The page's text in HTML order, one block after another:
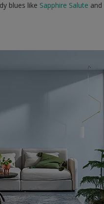
blues like Sapphire Salute and